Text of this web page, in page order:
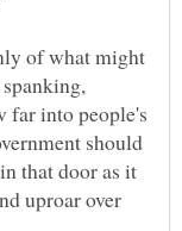
of what might
far into people's
should
that door as it
uproar over